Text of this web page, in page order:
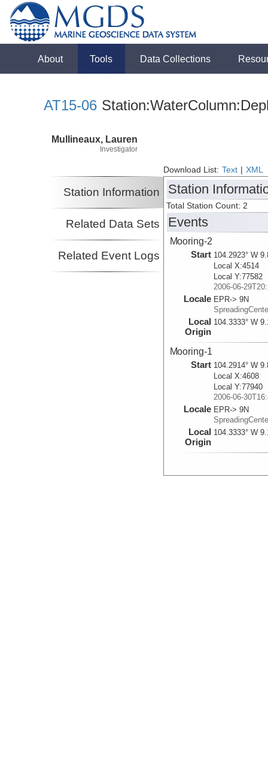
About Tools Data Collections
AT15-06
Mullineaux, Lauren
Investigator
Download List: Text XML
Station Information
Related Data Sets
Related Event Logs
Station
Total Station Count: 2
Events
Mooring-2
Start 104.2923° W
Local X:4514
Local Y:77582
2006-06-
Locale EPR-> 9N
Local
Origin
104.3333° W
Mooring-1
Start 104.2914° W
Local X:4608
Local Y:77940
2006-06-
Locale EPR-> 9N
Local
Origin
104.3333° W